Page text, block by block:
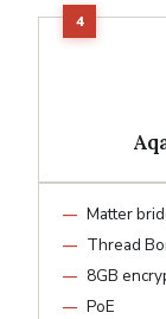
Matter
Thread
8GB
PoE